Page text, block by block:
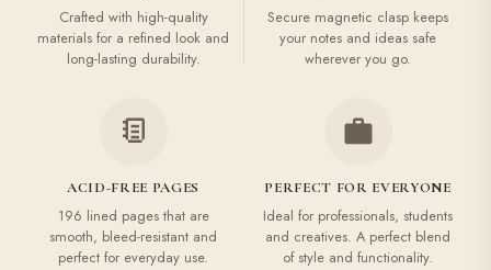
Crafted with high-quality
materials for a refined look and
long-lasting durability.
Secure magnetic clasp keeps
your notes and ideas safe
wherever you go.
ACID-FREE PAGES
196 lined pages that are
smooth, bleed-resistant and
perfect for everyday use.
PERFECT FOR EVERYONE
Ideal for professionals, students
and creatives. A perfect blend
of style and functionality.